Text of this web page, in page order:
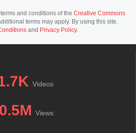
and conditions of the Creative Commons
terms may apply. By using this site,
and Privacy Policy.
Videos
Views